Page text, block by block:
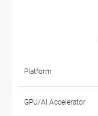
Platform
GPU/AI Accelerator